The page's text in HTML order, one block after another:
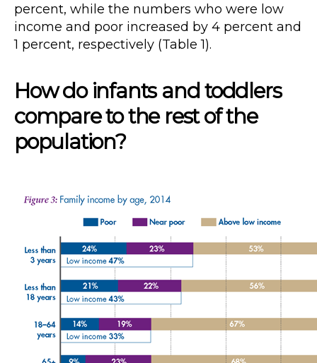
percent, while the numbers who were low
income and poor increased by 4 percent and
1 percent, respectively (Table 1).
How do infants and toddlers
compare to the rest of the
population?